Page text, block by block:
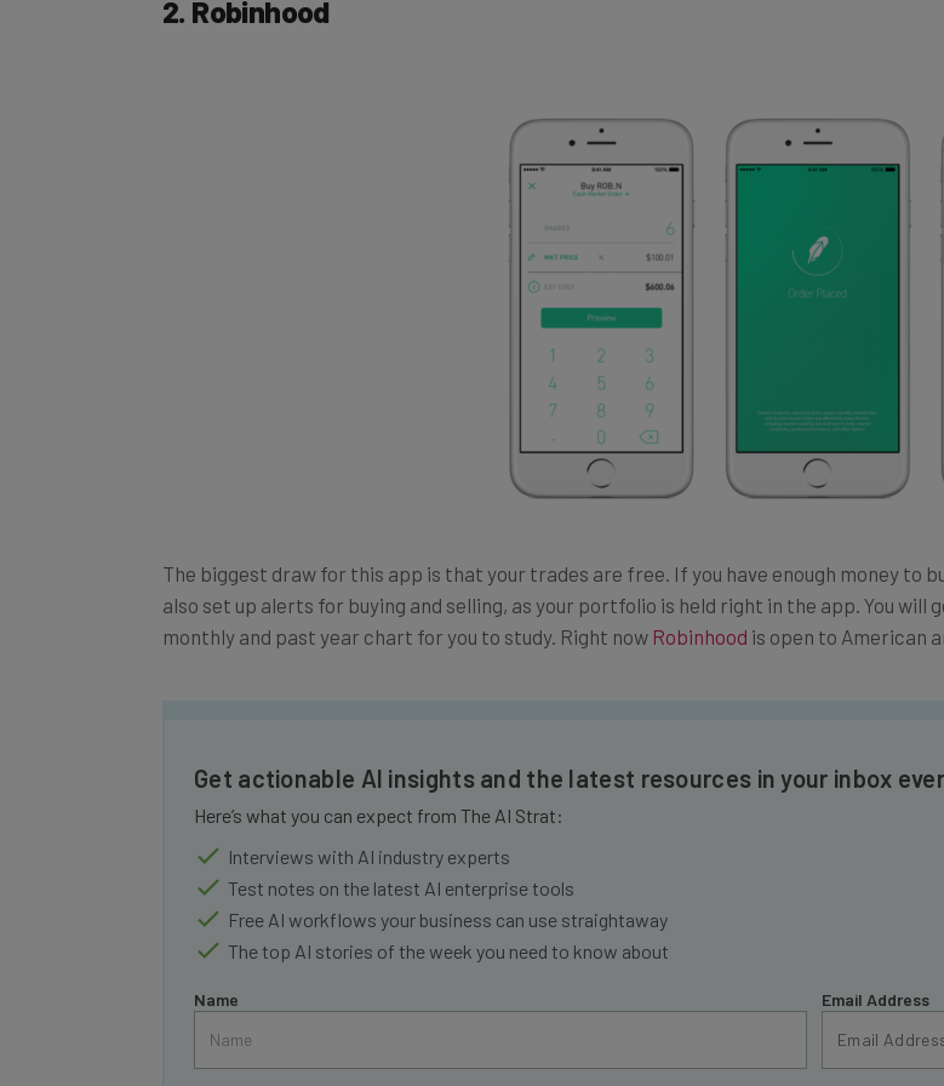
also set up alerts for buying and selling, as your portfolio is held right in the app. You will
monthly and past year chart for you to study. Right nowRobinhoodis open to American
Here’s what you can expect from The AI Strat:
Interviews with AI industry experts
Test notes on the latest AI enterprise tools
Free AI workflows your business can use straightaway
The top AI stories of the week you need to know about